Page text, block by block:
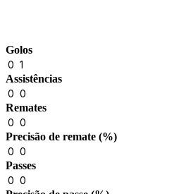
Golos
0 1
Assistências
0 0
Remates
0 0
Precisão de remate (%)
0 0
Passes
0 0